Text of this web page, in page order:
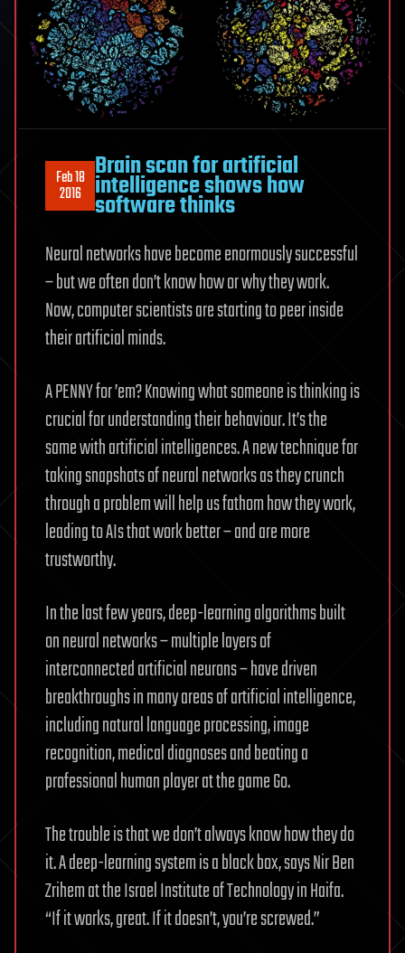
Feb 18
2016
Brain scan for artificial
intelligence shows how
software thinks
Neural networks have become enormously successful
– but we often don’t know how or why they work.
Now, computer scientists are starting to peer inside
their artificial minds.
A PENNY for ’em? Knowing what someone is thinking is
crucial for understanding their behaviour. It’s the
same with artificial intelligences. A new technique for
taking snapshots of neural networks as they crunch
through a problem will help us fathom how they work,
leading to AIs that work better – and are more
trustworthy.
In the last few years, deep-learning algorithms built
on neural networks – multiple layers of
interconnected artificial neurons – have driven
breakthroughs in many areas of artificial intelligence,
including natural language processing, image
recognition, medical diagnoses and beating a
professional human player at the game Go.
The trouble is that we don’t always know how they do
it. A deep-learning system is a black box, says Nir Ben
Zrihem at the Israel Institute of Technology in Haifa.
“If it works, great. If it doesn’t, you’re screwed.”